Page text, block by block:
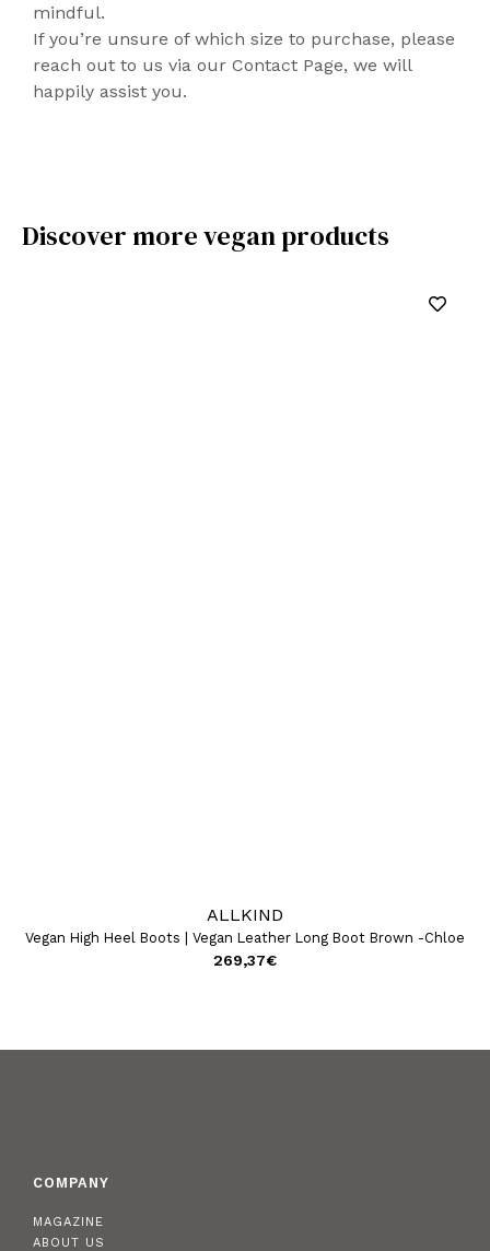
mindful.
If you’re unsure of which size to purchase, please
reach out to us via our Contact Page, we will
happily assist you.
Discover more vegan products
ALLKIND
Vegan High Heel Boots | Vegan Leather Long Boot Brown -Chloe
269,37€
COMPANY
MAGAZINE
ABOUT US